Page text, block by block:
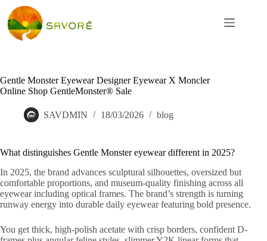
Gentle Monster Eyewear Designer Eyewear X Moncler
Online Shop GentleMonster® Sale
SAVDMIN 18/03/2026 blog
What distinguishes Gentle Monster eyewear different in 2025?
In 2025, the brand advances sculptural silhouettes, oversized but
comfortable proportions, and museum-quality finishing across all
eyewear including optical frames. The brand’s strength is turning
runway energy into durable daily eyewear featuring bold presence.
You get thick, high-polish acetate with crisp borders, confident D-